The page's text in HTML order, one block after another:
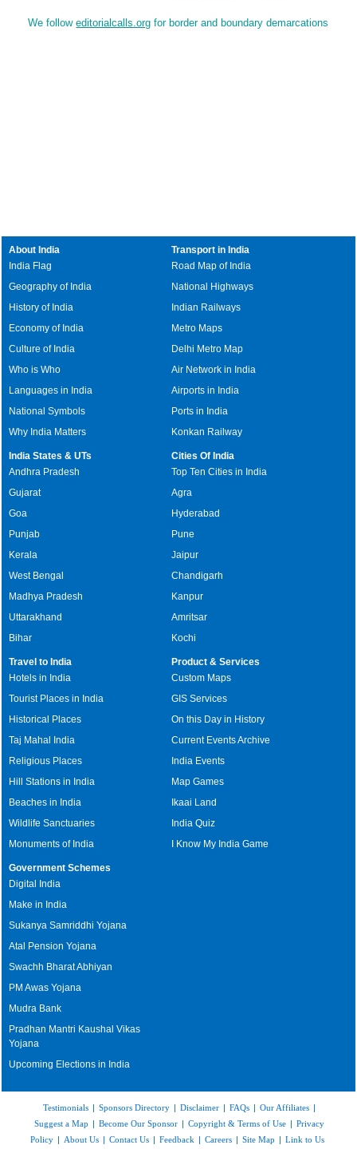
We followeditorialcalls.org for border and boundary demarcations
About India
India Flag
Geography of India
History of India
Economy of India
Culture of India
Who is Who
Languages in India
National Symbols
Why India Matters
Transport in India
Road Map of India
National Highways
Indian Railways
Metro Maps
Delhi Metro Map
Air Network in India
Airports in India
Ports in India
Konkan Railway
India States & UTs
Andhra Pradesh
Gujarat
Goa
Punjab
Kerala
West Bengal
Madhya Pradesh
Uttarakhand
Bihar
Cities Of India
Top Ten Cities in India
Agra
Hyderabad
Pune
Jaipur
Chandigarh
Kanpur
Amritsar
Kochi
Travel to India
Hotels in India
Tourist Places in India
Historical Places
Taj Mahal India
Religious Places
Hill Stations in India
Beaches in India
Wildlife Sanctuaries
Monuments of India
Product & Services
Custom Maps
GIS Services
On this Day in History
Current Events Archive
India Events
Map Games
Ikaai Land
India Quiz
I Know My India Game
Government Schemes
Digital India
Make in India
Sukanya Samriddhi Yojana
Atal Pension Yojana
Swachh Bharat Abhiyan
PM Awas Yojana
Mudra Bank
Pradhan Mantri Kaushal Vikas
Yojana
Upcoming Elections in India
Testimonials | Sponsors Directory | Disclaimer | FAQs | Our Affiliates |
Suggest a Map | Become Our Sponsor | Copyright & Terms of Use | Privacy
Policy | About Us | Contact Us | Feedback | Careers | Site Map | Link to Us